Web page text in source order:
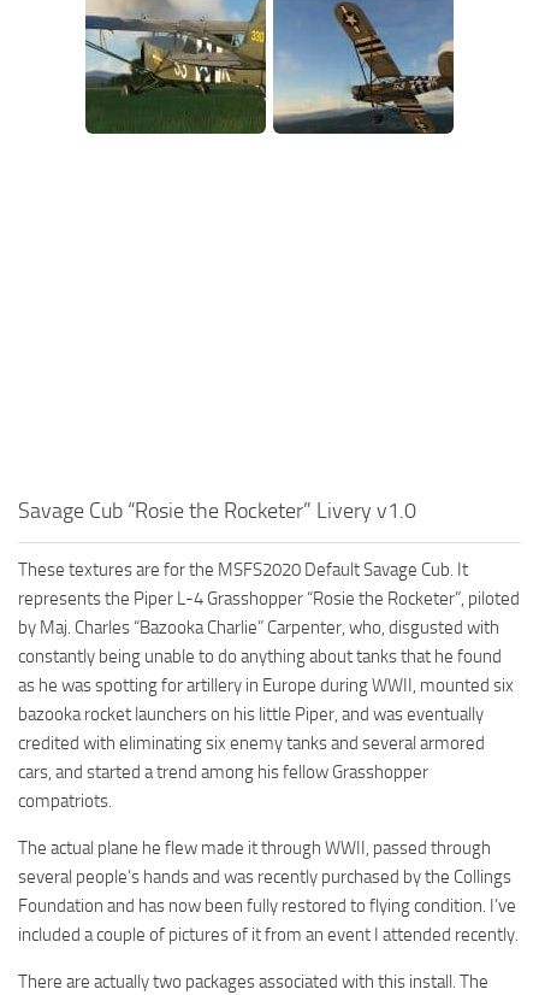
Savage Cub “Rosie the Rocketer” Livery v1.0
These textures are for the MSFS2020 Default Savage Cub. It
represents the Piper L-4 Grasshopper “Rosie the Rocketer”, piloted
by Maj. Charles “Bazooka Charlie” Carpenter, who, disgusted with
constantly being unable to do anything about tanks that he found
as he was spotting for artillery in Europe during WWII, mounted six
bazooka rocket launchers on his little Piper, and was eventually
credited with eliminating six enemy tanks and several armored
cars, and started a trend among his fellow Grasshopper
compatriots.
The actual plane he flew made it through WWII, passed through
several people’s hands and was recently purchased by the Collings
Foundation and has now been fully restored to flying condition. I’ve
included a couple of pictures of it from an event I attended recently.
There are actually two packages associated with this install. The